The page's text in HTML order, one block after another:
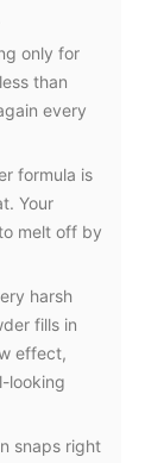
only for
than
every
formula is
Your
melt off by
harsh
fills in
effect,
looking
snaps right